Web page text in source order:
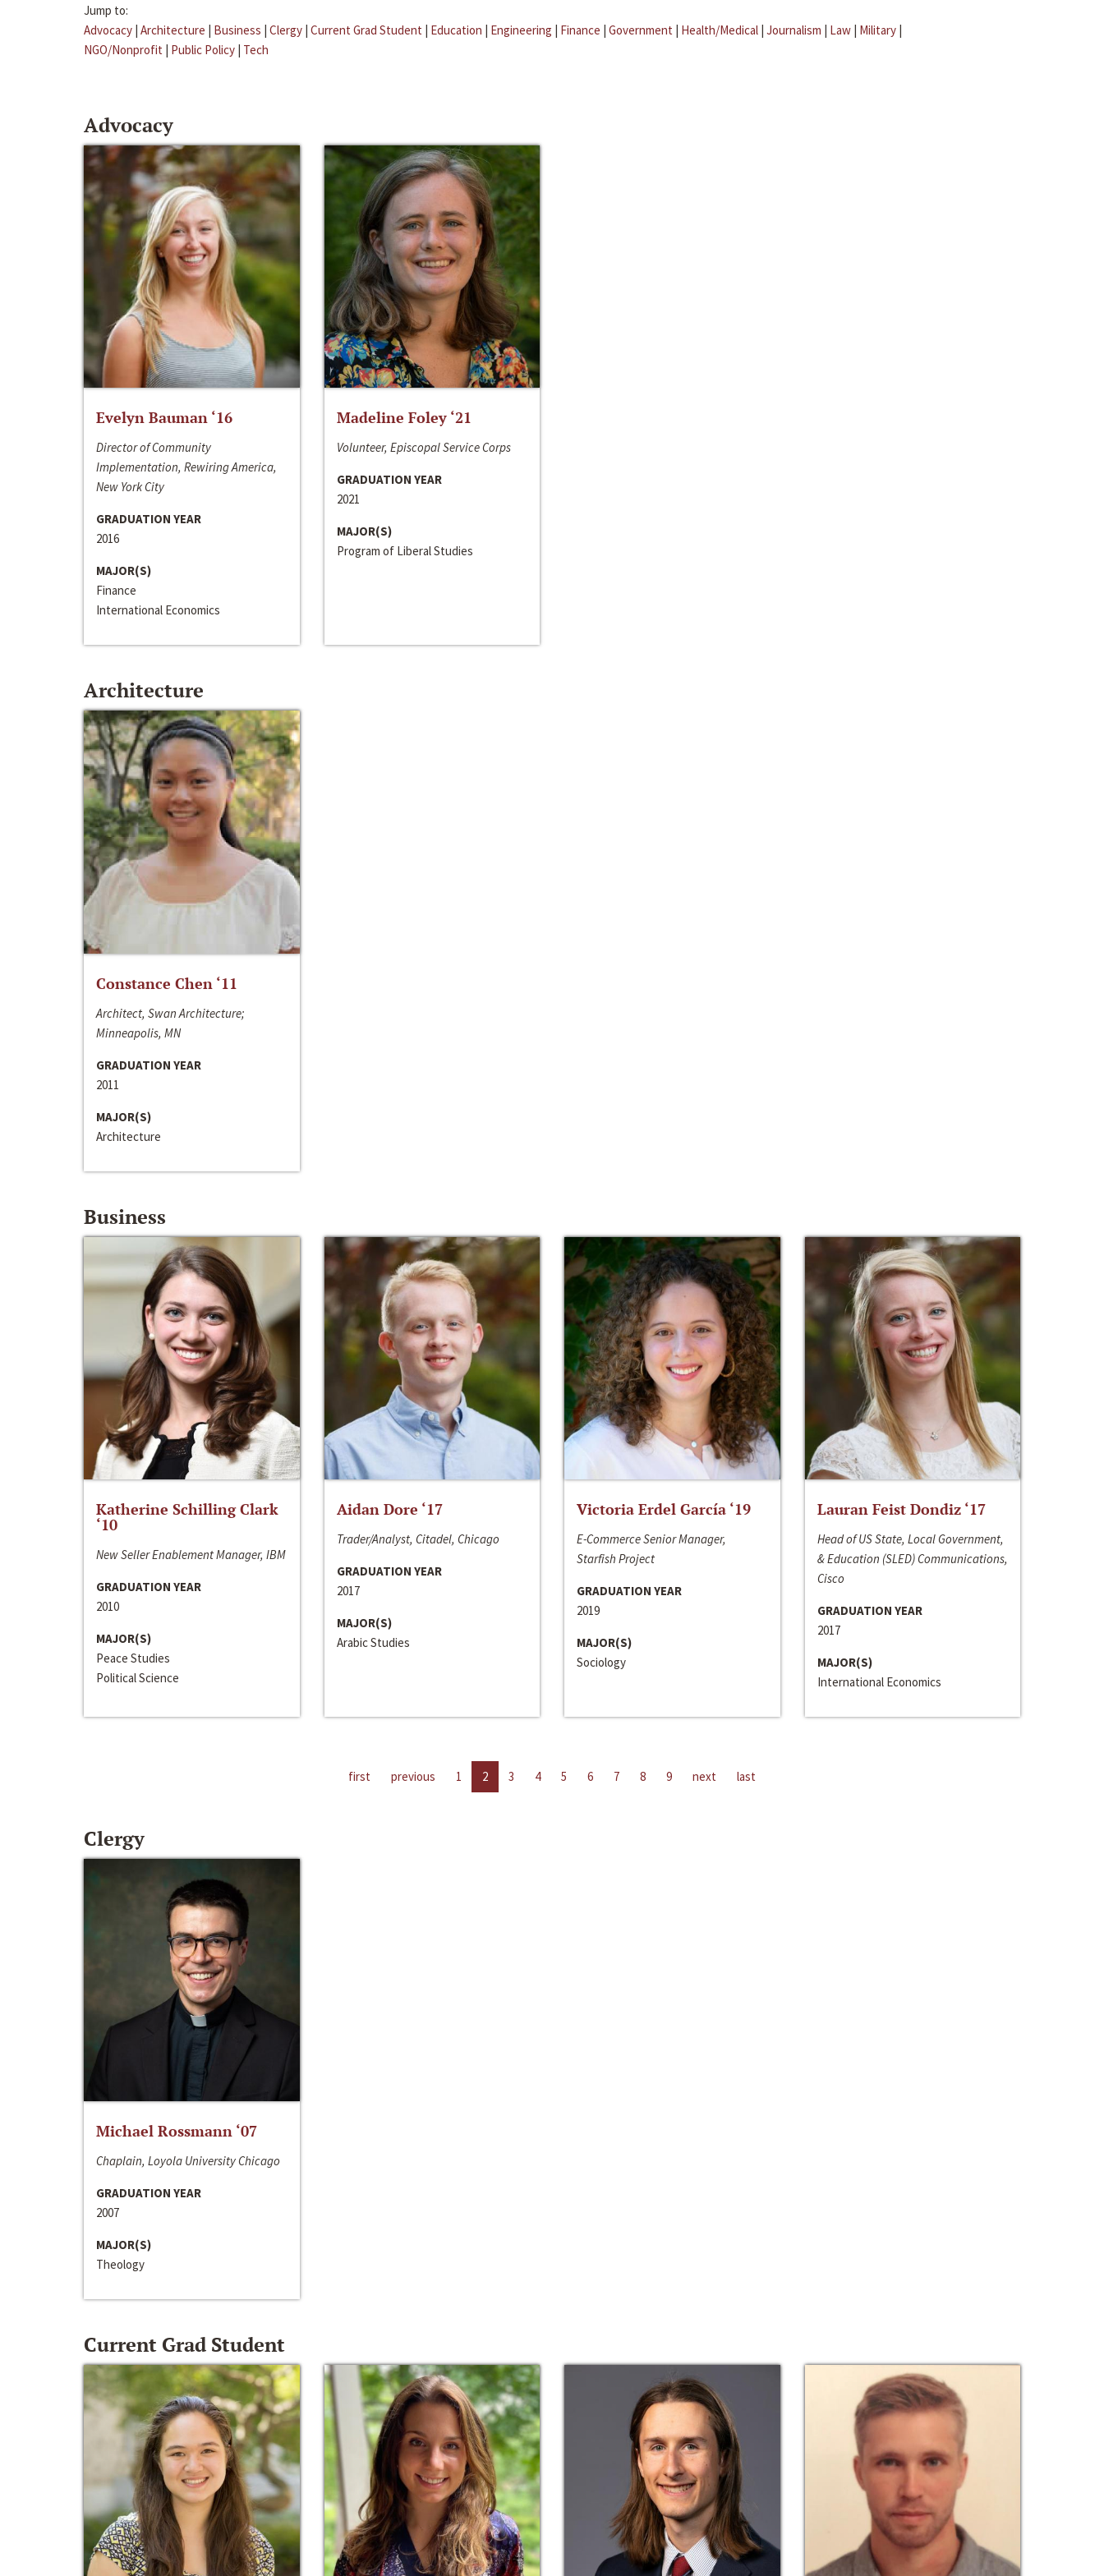
Jump to:
Advocacy | Architecture | Business | Clergy | Current Grad Student | Education | Engineering | Finance | Government | Health/Medical | Journalism | Law | Military |
NGO/Nonprofit | Public Policy | Tech
Advocacy
Evelyn Bauman ‘16
Director of Community
Implementation, Rewiring America,
New York City
GRADUATION YEAR
2016
MAJOR(S)
Finance
International Economics
Madeline Foley ‘21
Volunteer, Episcopal Service Corps
GRADUATION YEAR
2021
MAJOR(S)
Program of Liberal Studies
Architecture
Constance Chen ‘11
Architect, Swan Architecture;
Minneapolis, MN
GRADUATION YEAR
2011
MAJOR(S)
Architecture
Business
Katherine Schilling Clark
‘10
New Seller Enablement Manager, IBM
GRADUATION YEAR
2010
MAJOR(S)
Peace Studies
Political Science
Aidan Dore ‘17
Trader/Analyst, Citadel, Chicago
GRADUATION YEAR
2017
MAJOR(S)
Arabic Studies
Victoria Erdel García ‘19
E-Commerce Senior Manager,
Starfish Project
GRADUATION YEAR
2019
MAJOR(S)
Sociology
Lauran Feist Dondiz ‘17
Head of US State, Local Government,
& Education (SLED) Communications,
Cisco
GRADUATION YEAR
2017
MAJOR(S)
International Economics
first previous 1 2 3 4 5 6 7 8 9 next last
Clergy
Michael Rossmann ‘07
Chaplain, Loyola University Chicago
GRADUATION YEAR
2007
MAJOR(S)
Theology
Current Grad Student